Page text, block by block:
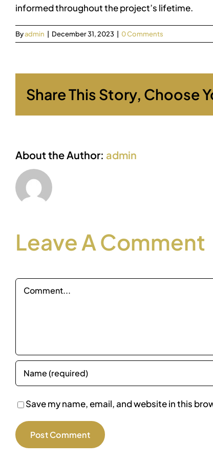
informed throughout the project’s lifetime.
Byadmin December 31, 2023 0 Comments
Share This Story, Choose
About the Author: admin
Leave A Comment
Comment
Save my name, email, and website in this